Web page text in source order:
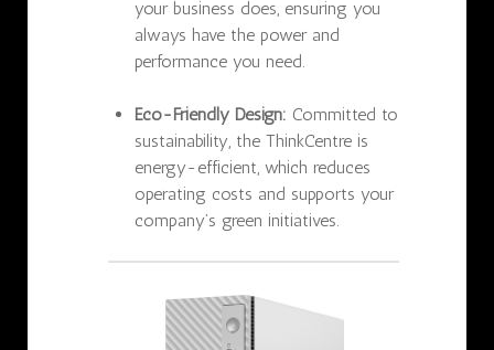
your business does, ensuring you
always have the power and
performance you need.
Eco-Friendly Design: Committed to
sustainability, the ThinkCentre is
energy-efficient, which reduces
operating costs and supports your
company’s green initiatives.